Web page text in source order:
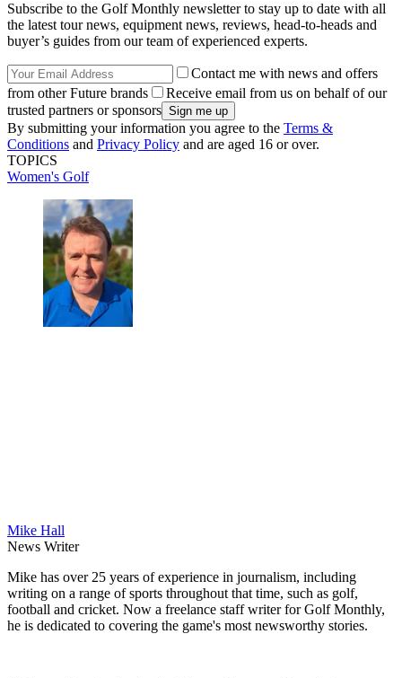
Subscribe to the Golf Monthly newsletter to stay up to date with all
the latest tour news, equipment news, reviews, head-to-heads and
buyer’s guides from our team of experienced experts.
Contact me with news and offers
from other Future brands
Receive email from us on behalf of our
trusted partners or sponsors
By submitting your information you agree to the Terms &
Conditions and Privacy Policy and are aged 16 or over.
TOPICS
Women's Golf
Mike Hall
News Writer
Mike has over 25 years of experience in journalism, including
writing on a range of sports throughout that time, such as golf,
football and cricket. Now a freelance staff writer for Golf Monthly,
he is dedicated to covering the game's most newsworthy stories.